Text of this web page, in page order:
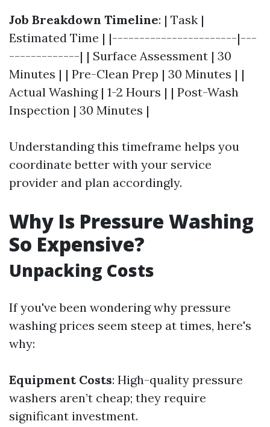
Job Breakdown Timeline: | Task |
Estimated Time | |-----------------------|---
-------------| | Surface Assessment | 30
Minutes | | Pre-Clean Prep | 30 Minutes | |
Actual Washing | 1-2 Hours | | Post-Wash
Inspection | 30 Minutes |
Understanding this timeframe helps you
coordinate better with your service
provider and plan accordingly.
Why Is Pressure Washing
So Expensive?
Unpacking Costs
If you've been wondering why pressure
washing prices seem steep at times, here's
why:
Equipment Costs: High-quality pressure
washers aren’t cheap; they require
significant investment.